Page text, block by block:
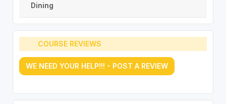
Dining
COURSE REVIEWS
WE NEED YOUR HELP!!! - POST A REVIEW